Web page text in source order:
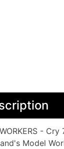
-
Model